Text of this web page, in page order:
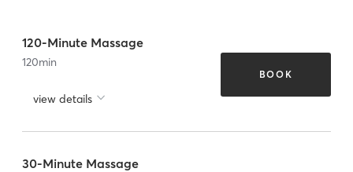
120-Minute Massage
120min
view details
BOOK
30-Minute Massage